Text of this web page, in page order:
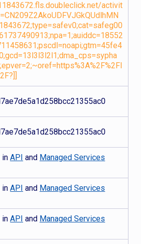
activit
inAPI and Managed Services
inAPI and Managed Services
inAPI and Managed Services